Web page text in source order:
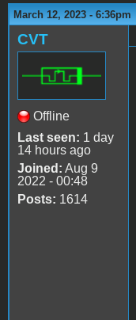
March 12, 2023 - 6:36pm
CVT
Offline
Last seen: 1 day
14 hours ago
Joined: Aug 9
2022 - 00:48
Posts: 1614